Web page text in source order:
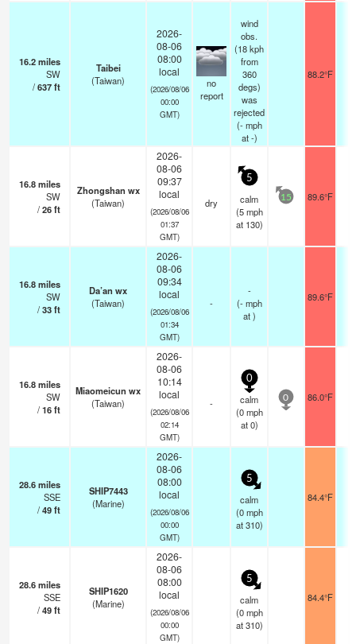
16.2miles
SW
/637ft
Taibei
(Taiwan)
2026-
08-06
08:00
local
(2026/08/06
00:00
GMT)
no
report
wind
obs.
(18 kph
from
360
degs)
was
rejected
(- mph
at -)
88.2°F
16.8miles
SW
/26ft
Zhongshan wx
(Taiwan)
2026-
08-06
09:37
local
(2026/08/06
01:37
GMT)
dry
5
calm
(5 mph
at 130)
15 89.6°F
16.8miles
SW
/33ft
Da’an wx
(Taiwan)
2026-
08-06
09:34
local
(2026/08/06
01:34
GMT)
-
-
(- mph
at )
89.6°F
16.8miles
SW
/16ft
Miaomeicun wx
(Taiwan)
2026-
08-06
10:14
local
(2026/08/06
02:14
GMT)
-
0
calm
(0 mph
at 0)
0 86.0°F
28.6miles
SSE
/49ft
SHIP7443
(Marine)
2026-
08-06
08:00
local
(2026/08/06
00:00
GMT)
5
calm
(0 mph
at 310)
84.4°F
28.6miles
SSE
/49ft
SHIP1620
(Marine)
2026-
08-06
08:00
local
(2026/08/06
00:00
GMT)
5
calm
(0 mph
at 310)
84.4°F